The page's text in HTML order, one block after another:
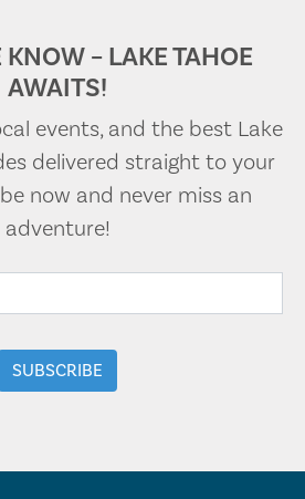
KNOW – LAKE TAHOE
AWAITS!
events, and the best Lake
delivered straight to your
now and never miss an
adventure!